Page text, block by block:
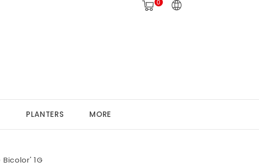
0
PLANTERS MORE
1G